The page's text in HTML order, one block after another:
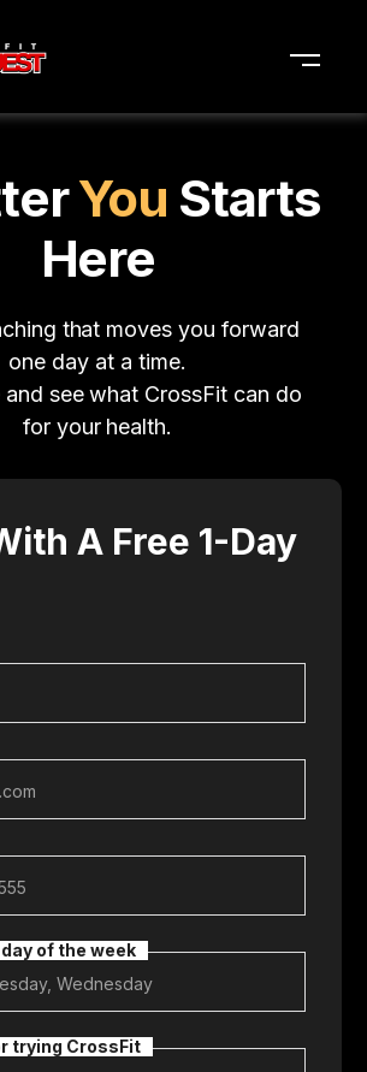
You Starts
Here
that moves you forward
one day at a time.
see what CrossFit can do
for your health.
A Free 1-Day
of the week
trying CrossFit